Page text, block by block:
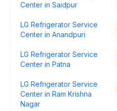
Center in Saidpur
LG Refrigerator Service
Center in Anandpuri
LG Refrigerator Service
Center in Patna
LG Refrigerator Service
Center in Ram Krishna
Nagar